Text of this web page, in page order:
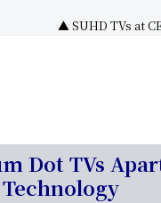
▲ SUHD TVs at
Dot TVs